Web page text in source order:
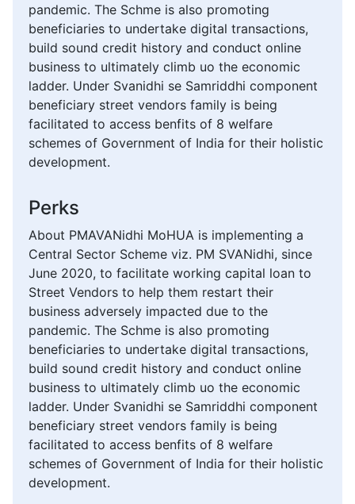
pandemic. The Schme is also promoting
beneficiaries to undertake digital transactions,
build sound credit history and conduct online
business to ultimately climb uo the economic
ladder. Under Svanidhi se Samriddhi component
beneficiary street vendors family is being
facilitated to access benfits of 8 welfare
schemes of Government of India for their holistic
development.
Perks
About PMAVANidhi MoHUA is implementing a
Central Sector Scheme viz. PM SVANidhi, since
June 2020, to facilitate working capital loan to
Street Vendors to help them restart their
business adversely impacted due to the
pandemic. The Schme is also promoting
beneficiaries to undertake digital transactions,
build sound credit history and conduct online
business to ultimately climb uo the economic
ladder. Under Svanidhi se Samriddhi component
beneficiary street vendors family is being
facilitated to access benfits of 8 welfare
schemes of Government of India for their holistic
development.